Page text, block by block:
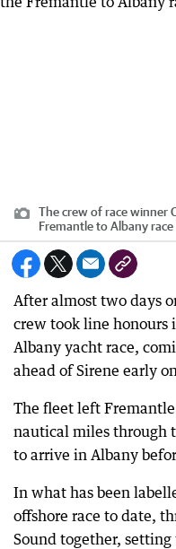
The crew of race winner
Fremantle to Albany
After almost two days
crew took line honours
Albany yacht race,
ahead of Sirene early
The fleet left
nautical miles through
to arrive in Albany
In what has been
offshore race to date,
Sound together,